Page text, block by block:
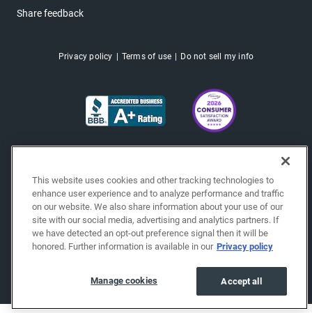
Share feedback
Privacy policy Terms of use Do not sell my info
This website uses cookies and other tracking technologies to
enhance user experience and to analyze performance and traffic
on our website. We also share information about your use of our
site with our social media, advertising and analytics partners. If
we have detected an opt-out preference signal then it will be
honored. Further information is available in our Privacy policy
Accept all
Manage cookies